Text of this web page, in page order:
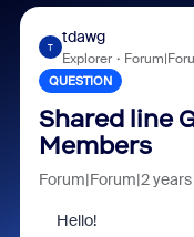
T
tdawg
Explorer
QUESTION
Shared line
Members
Forum|Forum|2
Hello!